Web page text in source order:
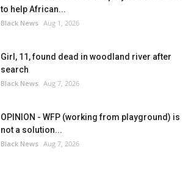
to help African...
Black News Aug 1, 2026
Girl, 11, found dead in woodland river after
search
Black News Aug 7, 2026
OPINION - WFP (working from playground) is
not a solution...
Black News Aug 7, 2026